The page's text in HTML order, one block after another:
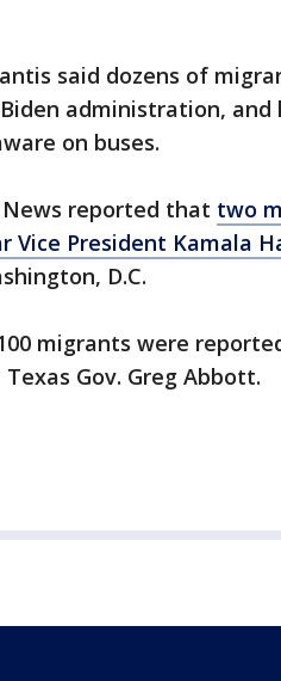
said dozens of
administration,
on buses.
News reported that two
Vice President Kamala
D.C.
migrants were
Gov. Greg Abbott.